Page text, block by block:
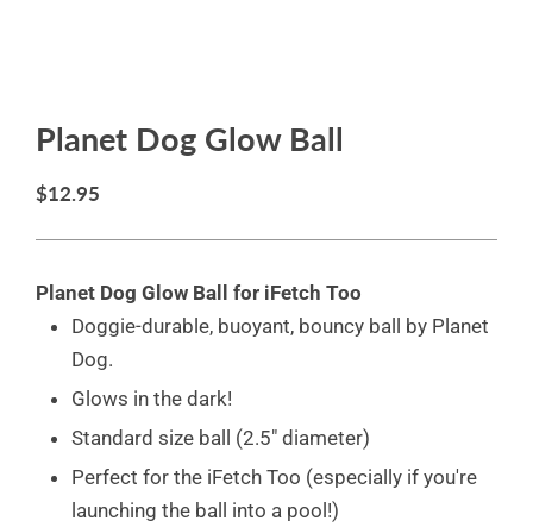
Planet Dog Glow Ball
$12.95
Planet Dog Glow Ball for iFetch Too
Doggie-durable, buoyant, bouncy ball by Planet
Dog.
Glows in the dark!
Standard size ball (2.5" diameter)
Perfect for the iFetch Too (especially if you're
launching the ball into a pool!)